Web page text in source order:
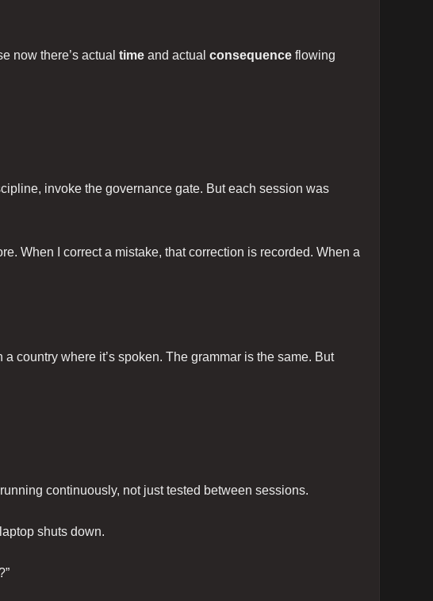
now there’s actualtime and actualconsequence flowing
invoke the governance gate. But each session was
When I correct a mistake, that correction is recorded. When a
country where it’s spoken. The grammar is the same. But
continuously, not just tested between sessions.
shuts down.